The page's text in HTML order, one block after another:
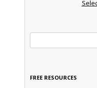
FREE RESOURCES